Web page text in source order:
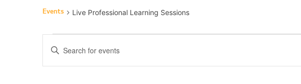
Events Live Professional Learning Sessions
Search
and
Enter